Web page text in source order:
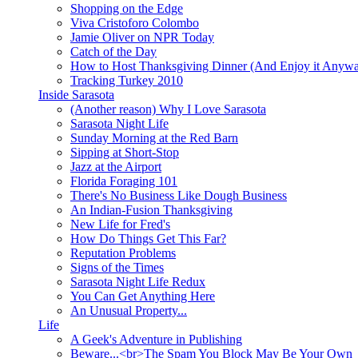
Shopping on the Edge
Viva Cristoforo Colombo
Jamie Oliver on NPR Today
Catch of the Day
How to Host Thanksgiving Dinner (And Enjoy it
Tracking Turkey 2010
Inside Sarasota
(Another reason) Why I Love Sarasota
Sarasota Night Life
Sunday Morning at the Red Barn
Sipping at Short-Stop
Jazz at the Airport
Florida Foraging 101
There's No Business Like Dough Business
An Indian-Fusion Thanksgiving
New Life for Fred's
How Do Things Get This Far?
Reputation Problems
Signs of the Times
Sarasota Night Life Redux
You Can Get Anything Here
An Unusual Property...
Life
A Geek's Adventure in Publishing
Beware...<br>The Spam You Block May Be Your Own